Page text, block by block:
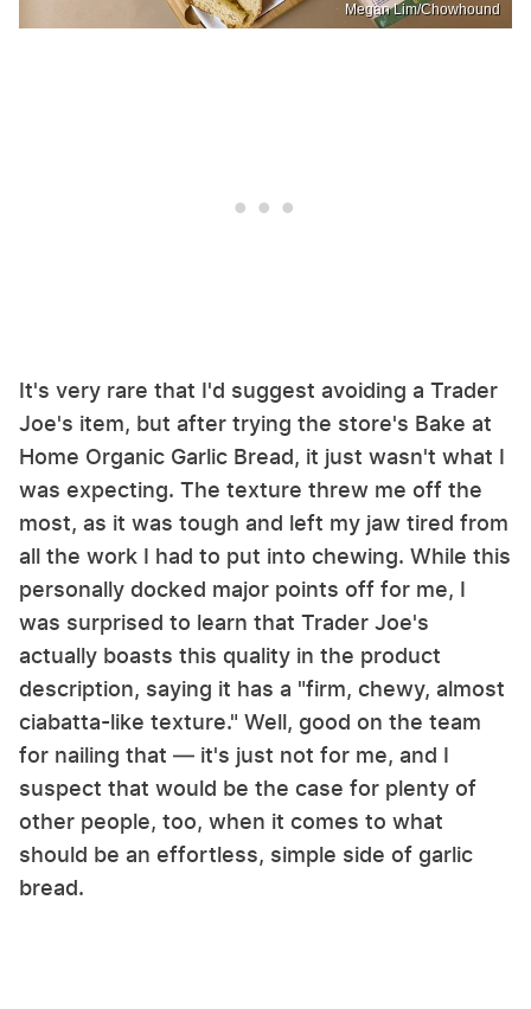
Megan Lim/Chowhound
It's very rare that I'd suggest avoiding a Trader
Joe's item, but after trying the store's Bake at
Home Organic Garlic Bread, it just wasn't what I
was expecting. The texture threw me off the
most, as it was tough and left my jaw tired from
all the work I had to put into chewing. While this
personally docked major points off for me, I
was surprised to learn that Trader Joe's
actually boasts this quality in the product
description, saying it has a "firm, chewy, almost
ciabatta-like texture." Well, good on the team
for nailing that — it's just not for me, and I
suspect that would be the case for plenty of
other people, too, when it comes to what
should be an effortless, simple side of garlic
bread.